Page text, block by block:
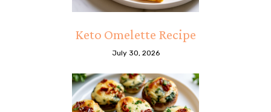
Keto Omelette Recipe
July 30, 2026